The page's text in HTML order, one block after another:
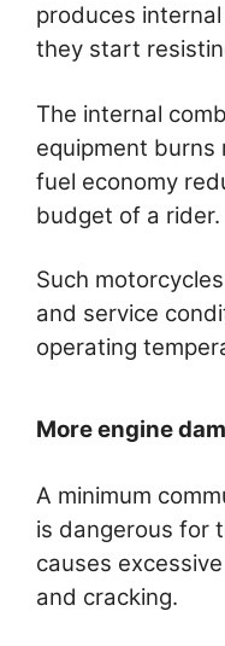
produces
they start
The internal
equipment burns
fuel economy
budget of a rider.
Such
and service
operating
More engine
A minimum
is dangerous for
causes
and cracking.